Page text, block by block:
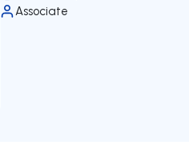
Associate